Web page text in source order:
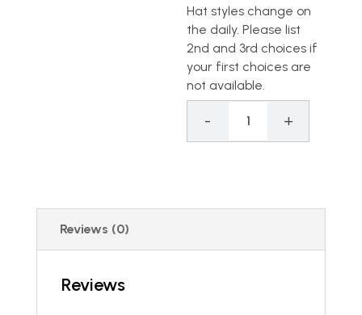
Hat styles change on
the daily. Please list
2nd and 3rd choices if
your first choices are
not available.
- +
Reviews (0)
Reviews